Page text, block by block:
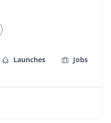
Launches
Jobs